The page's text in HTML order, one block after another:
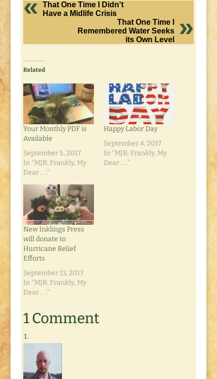
That One Time I Didn't
Have a Midlife Crisis
That One Time I
Remembered Water Seeks
its Own Level
Related
Your Monthly PDF is
Available
September 5, 2017
In "MJR: Frankly, My
Dear . . ."
Happy Labor Day
September 4, 2017
In "MJR: Frankly, My
Dear . . ."
New Inklings Press
will donate to
Hurricane Relief
Efforts
September 13, 2017
In "MJR: Frankly, My
Dear . . ."
1 Comment